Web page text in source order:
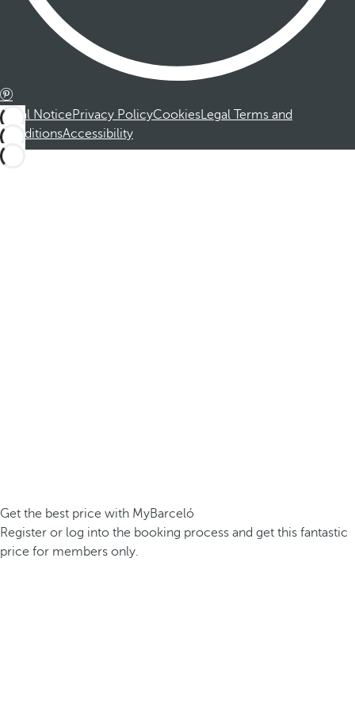
Legal NoticePrivacy PolicyCookiesLegal Terms and
ConditionsAccessibility
Get the best price with MyBarceló
Register or log into the booking process and get this fantastic
price for members only.